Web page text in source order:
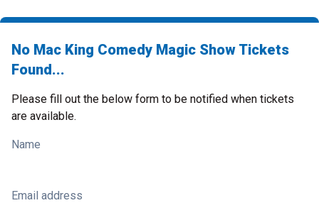
No Mac King Comedy Magic Show Tickets
Found...
Please fill out the below form to be notified when tickets
are available.
Name
Email address